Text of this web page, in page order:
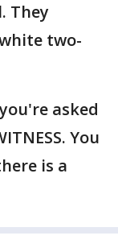
They
two-
asked
You
is a